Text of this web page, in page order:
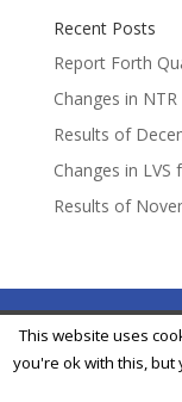
Recent Posts
Report Forth
Changes in
Results of
Changes in LVS
Results of
® Feycox
This website uses
you're ok with this, but